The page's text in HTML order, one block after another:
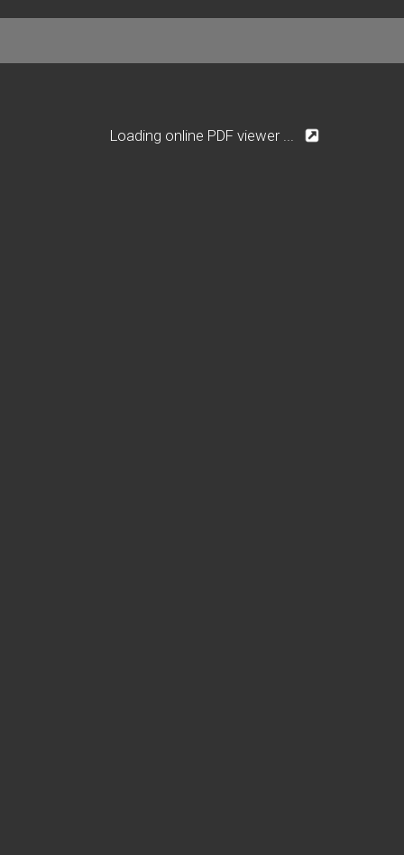
Loading online PDF viewer ...